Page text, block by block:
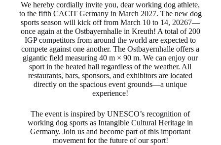
We hereby cordially invite you, dear working dog athlete,
to the fifth CACIT Germany in March 2027. The new dog
sports season will kick off from March 10 to 14, 20267—
once again at the Ostbayernhalle in Kreuth! A total of 200
IGP competitors from around the world are expected to
compete against one another. The Ostbayernhalle offers a
gigantic field measuring 40 m × 90 m. We can enjoy our
sport in the heated hall regardless of the weather. All
restaurants, bars, sponsors, and exhibitors are located
directly on the spacious event grounds—a unique
experience!
The event is inspired by UNESCO’s recognition of
working dog sports as Intangible Cultural Heritage in
Germany. Join us and become part of this important
movement for the future of our sport!